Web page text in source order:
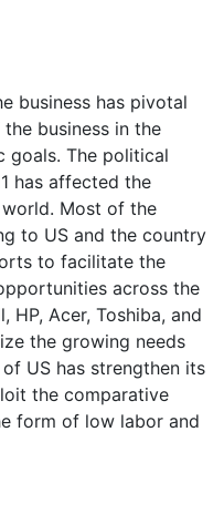
business has pivotal
business in the
goals. The political
has affected the
Most of the
to US and the country
to facilitate the
across the
Acer, Toshiba, and
the growing needs
US has strengthen its
the comparative
form of low labor and